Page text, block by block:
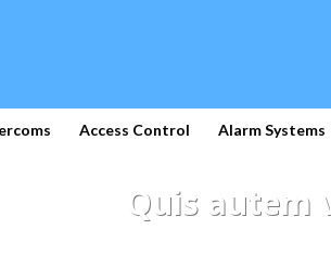
Access Control Alarm Systems
Quis autem